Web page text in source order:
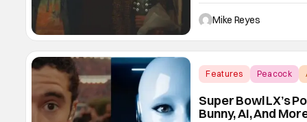
continues to make its
Mike Reyes
Features Peacock
Super Bowl LX’s
Bunny, AI, And